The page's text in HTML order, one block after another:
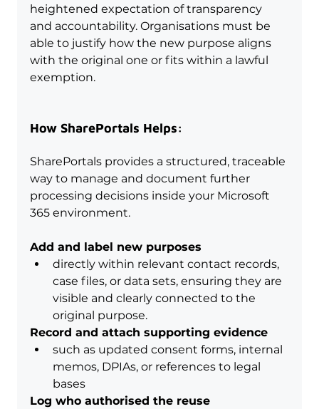
heightened expectation of transparency
and accountability. Organisations must be
able to justify how the new purpose aligns
with the original one or fits within a lawful
exemption.
How SharePortals Helps:
SharePortals provides a structured, traceable
way to manage and document further
processing decisions inside your Microsoft
365 environment.
Add and label new purposes
directly within relevant contact records,
case files, or data sets, ensuring they are
visible and clearly connected to the
original purpose.
Record and attach supporting evidence
such as updated consent forms, internal
memos, DPIAs, or references to legal
bases
Log who authorised the reuse